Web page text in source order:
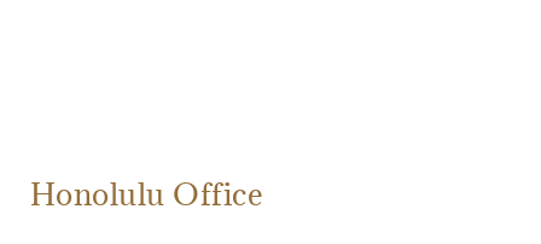
Honolulu Office